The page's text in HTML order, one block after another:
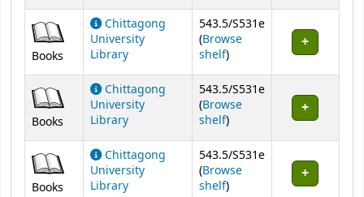
Books
Chittagong
University
Library
543.5/S531e
(Browse
shelf(Opens below)
)
Books
Chittagong
University
Library
543.5/S531e
(Browse
shelf(Opens below)
)
Books
Chittagong
University
Library
543.5/S531e
(Browse
shelf(Opens below)
)